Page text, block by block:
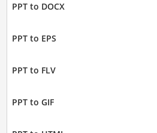
PPT to DOCX
PPT to EPS
PPT to FLV
PPT to GIF